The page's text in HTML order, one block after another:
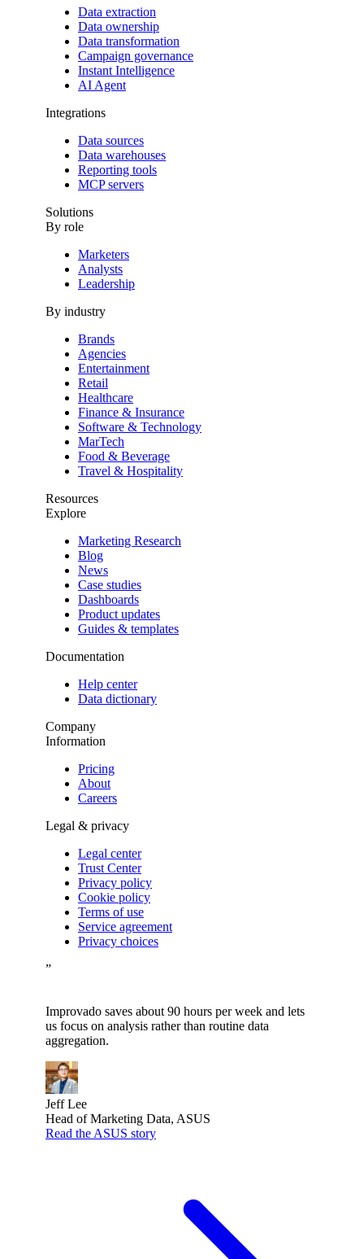
shown by
some of the
marketing.
customers
can focus on
quickly
drawing
insights
Data extraction
Data ownership
Data transformation
Campaign governance
Instant Intelligence
AI Agent
Integrations
Data sources
Data warehouses
Reporting tools
MCP servers
Solutions
By role
Marketers
Analysts
Leadership
By industry
Brands
Agencies
Entertainment
Retail
Healthcare
Finance & Insurance
Software & Technology
MarTech
Food & Beverage
Travel & Hospitality
Resources
Explore
Marketing Research
Blog
News
Case studies
Dashboards
Product updates
Guides & templates
Documentation
Help center
Data dictionary
Company
Information
Pricing
About
Careers
Legal & privacy
Legal center
Trust Center
Privacy policy
Cookie policy
Terms of use
Service agreement
Privacy choices
”
Improvado saves about 90 hours per week and lets
us focus on analysis rather than routine data
aggregation.
Jeff Lee
Head of Marketing Data, ASUS
Read the ASUS story